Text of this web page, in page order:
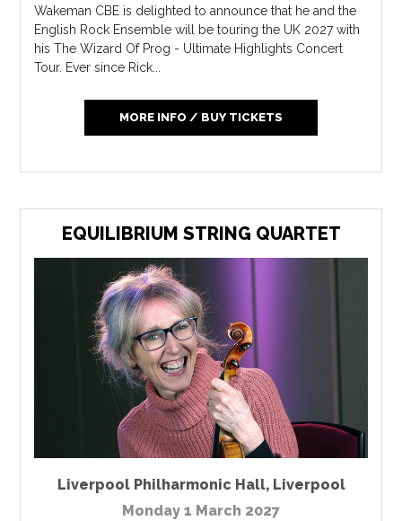
Wakeman CBE is delighted to announce that he and the
English Rock Ensemble will be touring the UK 2027 with
his The Wizard Of Prog - Ultimate Highlights Concert
Tour. Ever since Rick...
MORE INFO / BUY TICKETS
EQUILIBRIUM STRING QUARTET
Liverpool Philharmonic Hall, Liverpool
Monday 1 March 2027